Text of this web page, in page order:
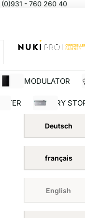
- 760 260 40
MODULATOR
BATTERY
Deutsch
français
English